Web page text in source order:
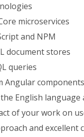
microservices
and NPM
document stores
queries
Angular components
English
of your work on
and excellent